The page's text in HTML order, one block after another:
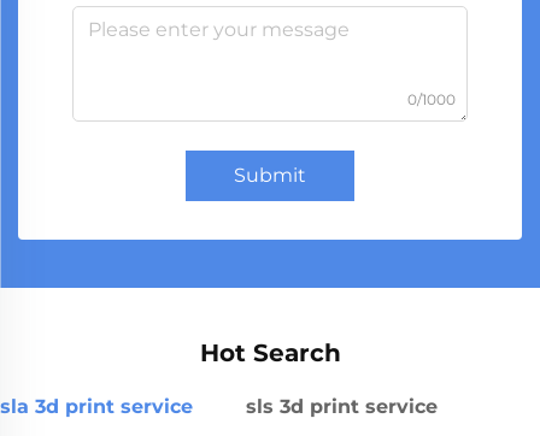
0/1000
Submit
Hot Search
sla 3d print service sls 3d print service